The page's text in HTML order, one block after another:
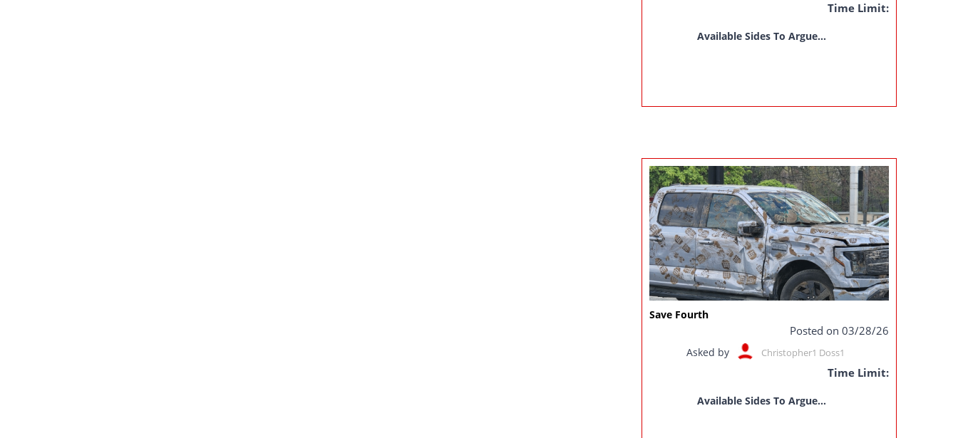
Time Limit:
Available Sides To Argue...
Save Fourth
Posted on 03/28/26
Asked by Christopher1 Doss1
Time Limit:
Available Sides To Argue...